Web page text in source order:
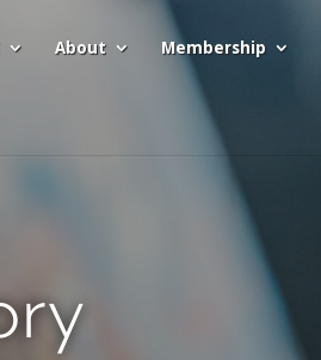
About Membership